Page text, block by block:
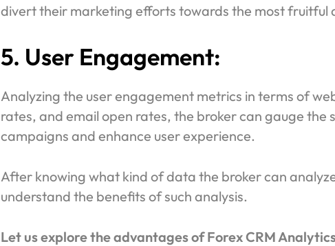
divert their marketing efforts towards the most fruitful
5. User Engagement:
Analyzing the user engagement metrics in terms of
rates, and email open rates, the broker can gauge the
campaigns and enhance user experience.
After knowing what kind of data the broker can
understand the benefits of such analysis.
Let us explore the advantages of Forex CRM